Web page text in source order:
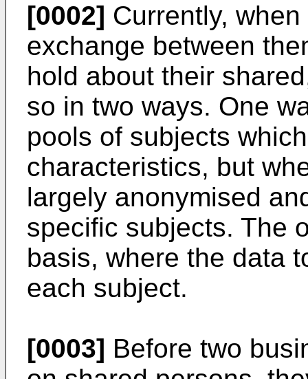
[0002] Currently,
exchange between
hold about their
so in two ways. One
pools of subjects
characteristics, but
largely anonymised
specific subjects. The
basis, where the data
each subject.
[0003] Before two